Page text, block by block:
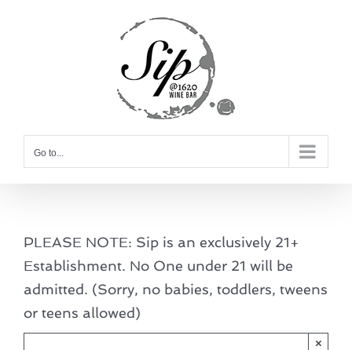
Go to...
PLEASE NOTE: Sip is an exclusively 21+
Establishment. No One under 21 will be
admitted. (Sorry, no babies, toddlers, tweens
or teens allowed)
×